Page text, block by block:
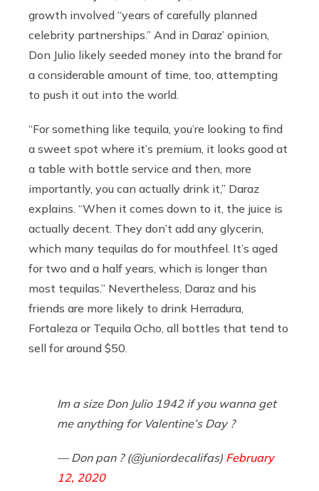
growth involved “years of carefully planned
celebrity partnerships.” And in Daraz’ opinion,
Don Julio likely seeded money into the brand for
a considerable amount of time, too, attempting
to push it out into the world.
“For something like tequila, you’re looking to find
a sweet spot where it’s premium, it looks good at
a table with bottle service and then, more
importantly, you can actually drink it,” Daraz
explains. “When it comes down to it, the juice is
actually decent. They don’t add any glycerin,
which many tequilas do for mouthfeel. It’s aged
for two and a half years, which is longer than
most tequilas.” Nevertheless, Daraz and his
friends are more likely to drink Herradura,
Fortaleza or Tequila Ocho, all bottles that tend to
sell for around $50.
Im a size Don Julio 1942 if you wanna get
me anything for Valentine’s Day ?
— Don pan ? (@juniordecalifas) February
12, 2020